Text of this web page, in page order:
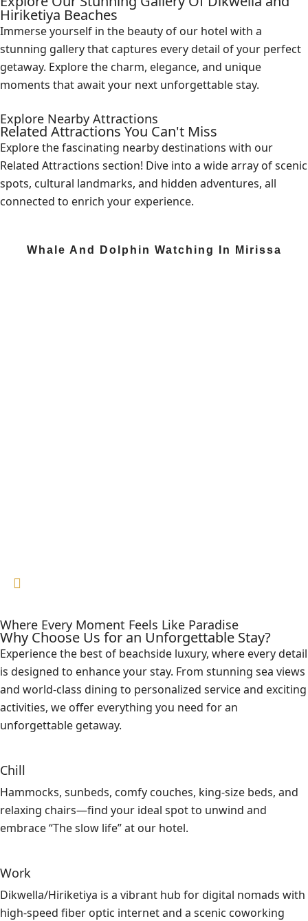
Hiriketiya Beaches
Immerse yourself in the beauty of our hotel with a
stunning gallery that captures every detail of your perfect
getaway. Explore the charm, elegance, and unique
moments that await your next unforgettable stay.
Explore Nearby Attractions
Related Attractions You Can't Miss
Explore the fascinating nearby destinations with our
Related Attractions section! Dive into a wide array of scenic
spots, cultural landmarks, and hidden adventures, all
connected to enrich your experience.
Whale And Dolphin Watching In Mirissa
Where Every Moment Feels Like Paradise
Why Choose Us for an Unforgettable Stay?
Experience the best of beachside luxury, where every detail
is designed to enhance your stay. From stunning sea views
and world-class dining to personalized service and exciting
activities, we offer everything you need for an
unforgettable getaway.
Chill
Hammocks, sunbeds, comfy couches, king-size beds, and
relaxing chairs—find your ideal spot to unwind and
embrace “The slow life” at our hotel.
Work
Dikwella/Hiriketiya is a vibrant hub for digital nomads with
high-speed fiber optic internet and a scenic coworking